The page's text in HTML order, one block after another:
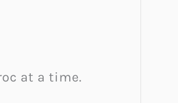
at a time.